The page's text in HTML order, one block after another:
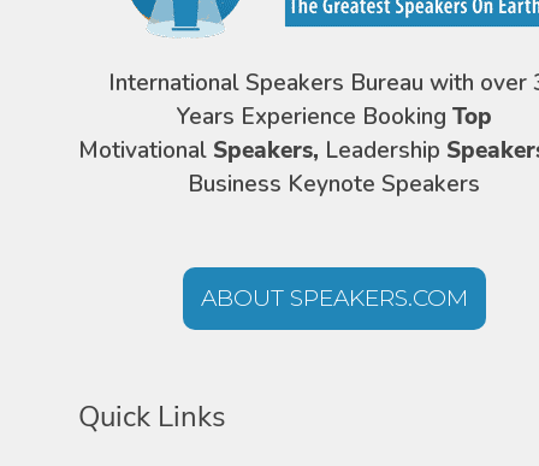
International Speakers Bureau with over
Years Experience Booking Top
Motivational Speakers, Leadership
Business Keynote Speakers
ABOUT SPEAKERS.COM
Quick Links